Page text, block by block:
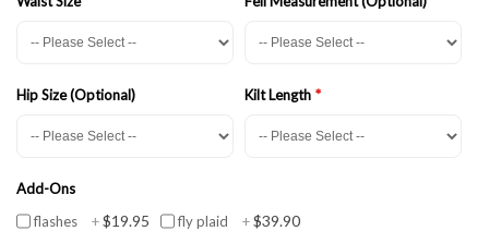
Hip Size (Optional) Kilt Length
Add-Ons
flashes
+$19.95 fly plaid +$39.90